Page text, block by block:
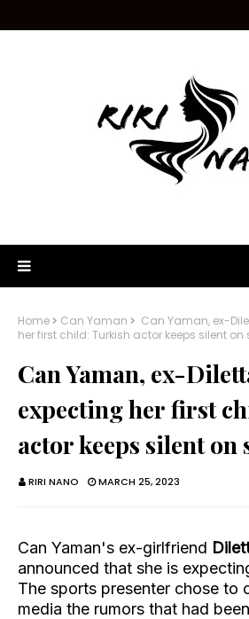
Home Can Yaman
Can Yaman, ex-
her first child: Turkish actor keeps silent
Can Yaman, ex-
expecting her first
actor keeps silent on
RIRI NANO MARCH 25, 2023
Can Yaman's ex-girlfriend
announced that she is
The sports presenter chose to
media the rumors that had